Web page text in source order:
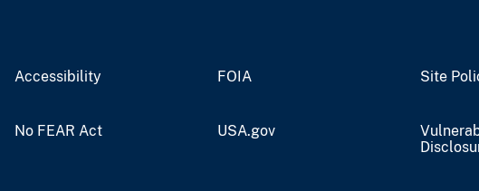
Accessibility FOIA Site
No FEAR Act USA.gov